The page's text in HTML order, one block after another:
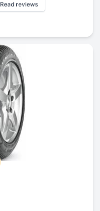
Read reviews